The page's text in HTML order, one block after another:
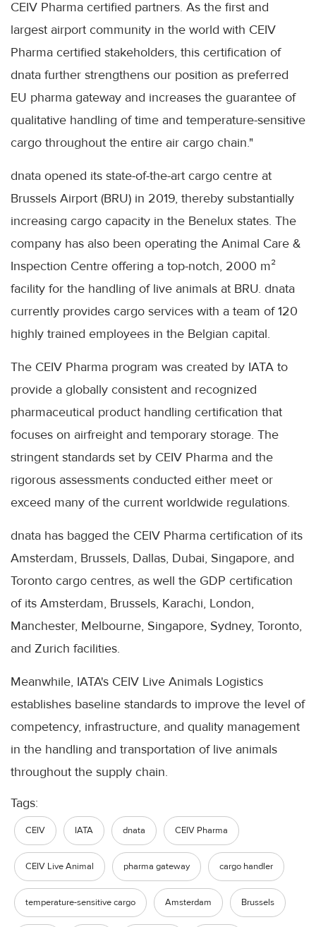
CEIV Pharma certified partners. As the first and
largest airport community in the world with CEIV
Pharma certified stakeholders, this certification of
dnata further strengthens our position as preferred
EU pharma gateway and increases the guarantee of
qualitative handling of time and temperature-sensitive
cargo throughout the entire air cargo chain."
dnata opened its state-of-the-art cargo centre at
Brussels Airport (BRU) in 2019, thereby substantially
increasing cargo capacity in the Benelux states. The
company has also been operating the Animal Care &
Inspection Centre offering a top-notch, 2000 m²
facility for the handling of live animals at BRU. dnata
currently provides cargo services with a team of 120
highly trained employees in the Belgian capital.
The CEIV Pharma program was created by IATA to
provide a globally consistent and recognized
pharmaceutical product handling certification that
focuses on airfreight and temporary storage. The
stringent standards set by CEIV Pharma and the
rigorous assessments conducted either meet or
exceed many of the current worldwide regulations.
dnata has bagged the CEIV Pharma certification of its
Amsterdam, Brussels, Dallas, Dubai, Singapore, and
Toronto cargo centres, as well the GDP certification
of its Amsterdam, Brussels, Karachi, London,
Manchester, Melbourne, Singapore, Sydney, Toronto,
and Zurich facilities.
Meanwhile, IATA's CEIV Live Animals Logistics
establishes baseline standards to improve the level of
competency, infrastructure, and quality management
in the handling and transportation of live animals
throughout the supply chain.
Tags:
CEIV IATA dnata CEIV Pharma
CEIV Live Animal pharma gateway cargo handler
temperature-sensitive cargo Amsterdam Brussels